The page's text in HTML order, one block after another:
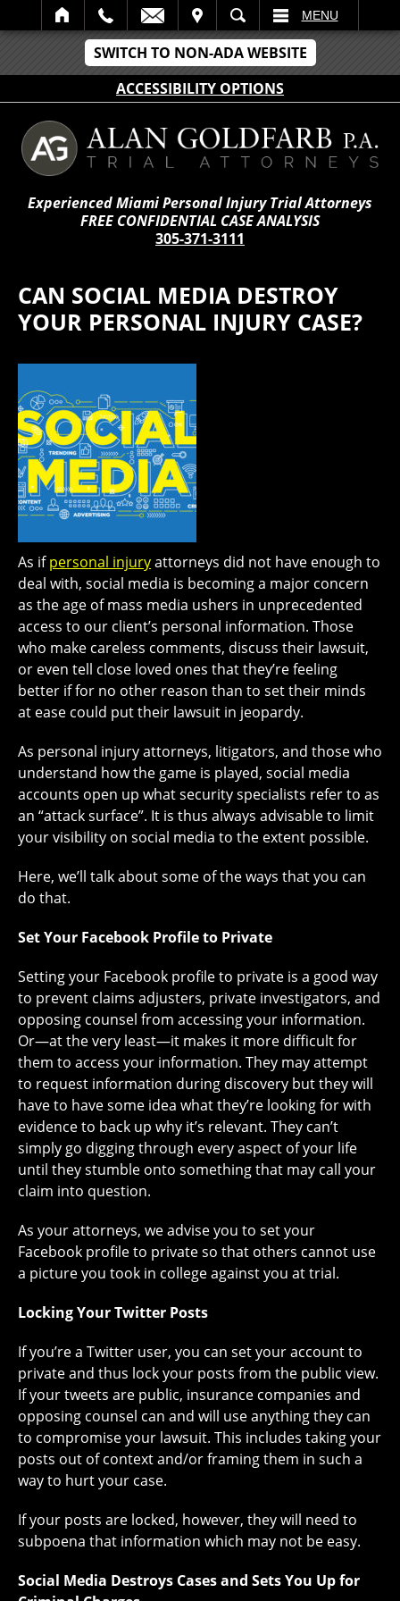
SWITCH TO NON-ADA WEBSITE
ACCESSIBILITY OPTIONS
SEARCH MENU
Experienced Miami Personal Injury Trial Attorneys
FREE CONFIDENTIAL CASE ANALYSIS
305-371-3111
CAN SOCIAL MEDIA DESTROY
YOUR PERSONAL INJURY CASE?
As ifpersonal injuryattorneys did not have enough to
deal with, social media is becoming a major concern
as the age of mass media ushers in unprecedented
access to our client’s personal information. Those
who make careless comments, discuss their lawsuit,
or even tell close loved ones that they’re feeling
better if for no other reason than to set their minds
at ease could put their lawsuit in jeopardy.
As personal injury attorneys, litigators, and those who
understand how the game is played, social media
accounts open up what security specialists refer to as
an “attack surface”. It is thus always advisable to limit
your visibility on social media to the extent possible.
Here, we’ll talk about some of the ways that you can
do that.
Set Your Facebook Profile to Private
Setting your Facebook profile to private is a good way
to prevent claims adjusters, private investigators, and
opposing counsel from accessing your information.
Or—at the very least—it makes it more difficult for
them to access your information. They may attempt
to request information during discovery but they will
have to have some idea what they’re looking for with
evidence to back up why it’s relevant. They can’t
simply go digging through every aspect of your life
until they stumble onto something that may call your
claim into question.
As your attorneys, we advise you to set your
Facebook profile to private so that others cannot use
a picture you took in college against you at trial.
Locking Your Twitter Posts
If you’re a Twitter user, you can set your account to
private and thus lock your posts from the public view.
If your tweets are public, insurance companies and
opposing counsel can and will use anything they can
to compromise your lawsuit. This includes taking your
posts out of context and/or framing them in such a
way to hurt your case.
If your posts are locked, however, they will need to
subpoena that information which may not be easy.
Social Media Destroys Cases and Sets You Up for